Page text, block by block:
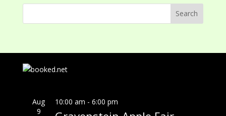
Aug
9
10:00 am - 6:00 pm